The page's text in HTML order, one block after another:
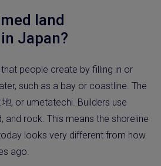
land
Japan?
people create by filling in or
such as a bay or coastline. The
, or umetatechi. Builders use
and rock. This means the shoreline
looks very different from how
ago.